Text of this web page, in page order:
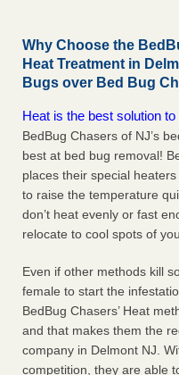
Why Choose the
Heat Treatment in
Bugs over Bed Bug
Heat is the best solution
BedBug Chasers of NJ’s
best at bed bug removal!
places their special
to raise the temperature
don’t heat evenly or fast
relocate to cool spots of
Even if other methods kill
female to start the
BedBug Chasers’ Heat
and that makes them the
company in Delmont NJ.
competition, they are able